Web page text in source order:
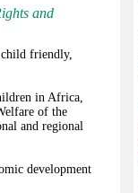
and
friendly,
in Africa,
of the
and regional
development